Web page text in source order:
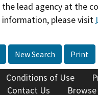
the lead agency at the
information, please visit
New Search Print
Conditions of Use
Contact Us